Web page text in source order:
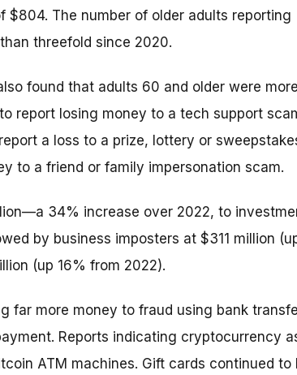
$804. The number of older adults reporting
threefold since 2020.
found that adults 60 and older were more
report losing money to a tech support
a loss to a prize, lottery or
to a friend or family impersonation scam.
34% increase over 2022, to
by business imposters at $311 million
(up 16% from 2022).
far more money to fraud using bank
Reports indicating cryptocurrency
ATM machines. Gift cards continued to